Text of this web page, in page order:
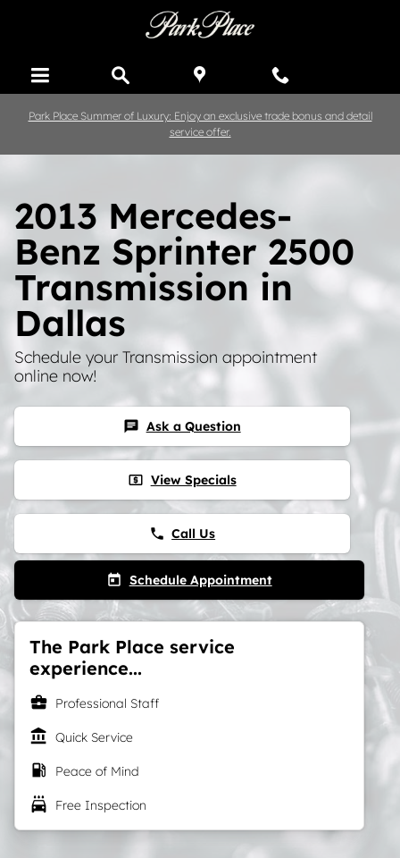
Park Place Summer of Luxury: Enjoy an exclusive trade bonus and detail
service offer.
2013 Mercedes-
Benz Sprinter 2500
Transmission in
Dallas
Schedule your Transmission appointment
online now!
chat Ask a Question
local_atm View Specials
phone Call Us
today Schedule Appointment
The Park Place service
experience...
business_center Professional Staff
account_balance Quick Service
local_gas_station Peace of Mind
local_car_wash Free Inspection